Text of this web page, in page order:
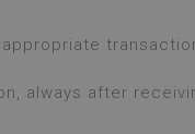
always after